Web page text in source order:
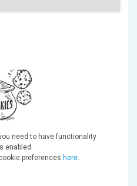
need to have functionality
enabled.
preferences here.